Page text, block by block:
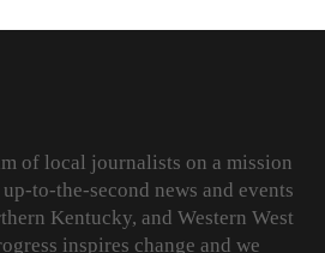
of local journalists on a mission
to-the-second news and events
Kentucky, and Western West
inspires change and we